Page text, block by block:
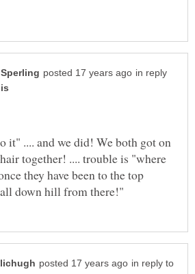
in reply
it" .... and we did! We both got on
together! .... trouble is "where
they have been to the top
in reply to